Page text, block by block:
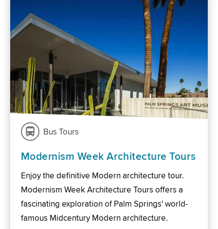
Bus Tours
Modernism Week Architecture Tours
Enjoy the definitive Modern architecture tour.
Modernism Week Architecture Tours offers a
fascinating exploration of Palm Springs' world-
famous Midcentury Modern architecture.